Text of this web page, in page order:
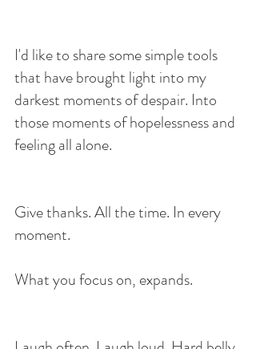
I'd like to share some simple tools
that have brought light into my
darkest moments of despair. Into
those moments of hopelessness and
feeling all alone.
Give thanks. All the time. In every
moment.
What you focus on, expands.